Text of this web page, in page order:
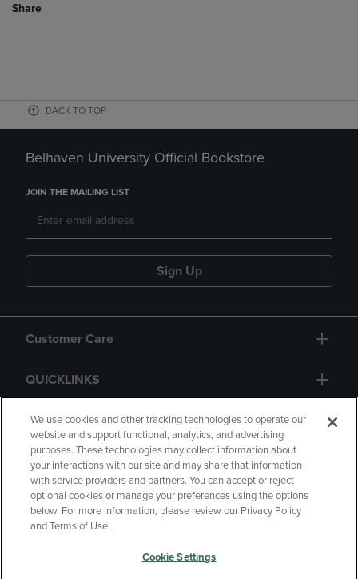
Share
BACK TO TOP
Belhaven University Official Bookstore
JOIN THE MAILING LIST
Sign Up
Customer Care
QUICKLINKS
GIFT CARD
Copyright Privacy Policy
Accessibility
Your Privacy Choices
We use cookies and other tracking technologies to operate our
website and support functional, analytics, and advertising
purposes. These technologies may collect information about
your interactions with our site and may share that information
with service providers and partners. You can accept or reject
optional cookies or manage your preferences using the options
below. For more information, please review our Privacy Policy
and Terms of Use.
Cookie Settings